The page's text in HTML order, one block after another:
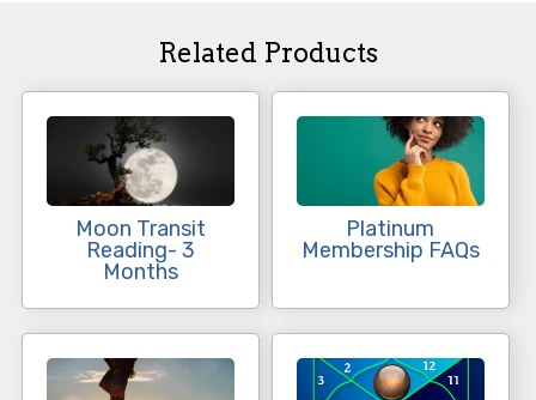
Related Products
Moon Transit
Reading- 3
Months
Platinum
Membership FAQs